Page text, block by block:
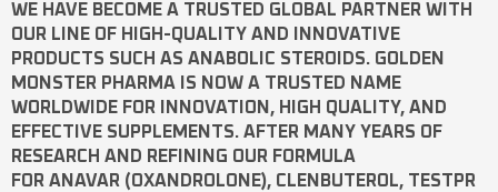
WE HAVE BECOME A TRUSTED GLOBAL PARTNER WITH
OUR LINE OF HIGH-QUALITY AND INNOVATIVE
PRODUCTS SUCH AS ANABOLIC STEROIDS. GOLDEN
MONSTER PHARMA IS NOW A TRUSTED NAME
WORLDWIDE FOR INNOVATION, HIGH QUALITY, AND
EFFECTIVE SUPPLEMENTS. AFTER MANY YEARS OF
RESEARCH AND REFINING OUR FORMULA
FOR ANAVAR (OXANDROLONE), CLENBUTEROL, TESTPR